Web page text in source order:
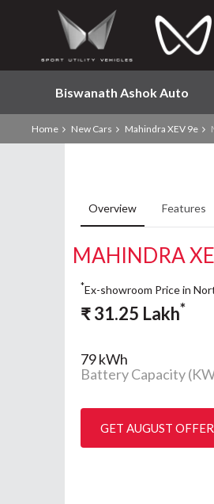
Biswanath Ashok Auto
Home New Cars Mahindra XEV 9e
Overview Features
MAHINDRA
*Ex-showroom Price in
₹31.25 Lakh*
79 kWh
Battery Capacity
GET AUGUST